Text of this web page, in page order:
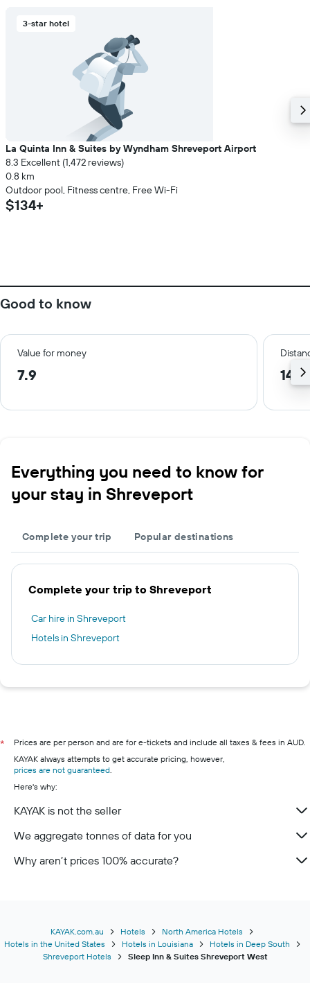
3-star hotel
La Quinta Inn & Suites by Wyndham Shreveport Airport
8.3 Excellent (1,472 reviews)
0.8 km
Outdoor pool, Fitness centre, Free Wi-Fi
$134+
Good to know
Value for money
7.9 14.1
Everything you need to know for
your stay in Shreveport
Complete your trip Popular destinations
Complete your trip to Shreveport
Car hire in Shreveport
Hotels in Shreveport
*
Prices are per person and are for e-tickets and include all taxes & fees in AUD.
KAYAK always attempts to get accurate pricing, however,
prices are not guaranteed.
Here's why:
KAYAK is not the seller
We aggregate tonnes of data for you
Why aren’t prices 100% accurate?
KAYAK.com.au Hotels
North America Hotels
Hotels in the United States
Hotels in Louisiana
Hotels in Deep South
Shreveport Hotels
Sleep Inn & Suites Shreveport West